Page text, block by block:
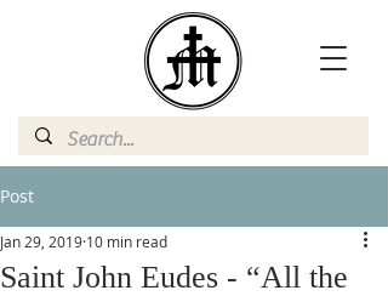
Post
Saint John Eudes - “All the
Jan 29, 2019 10 min read